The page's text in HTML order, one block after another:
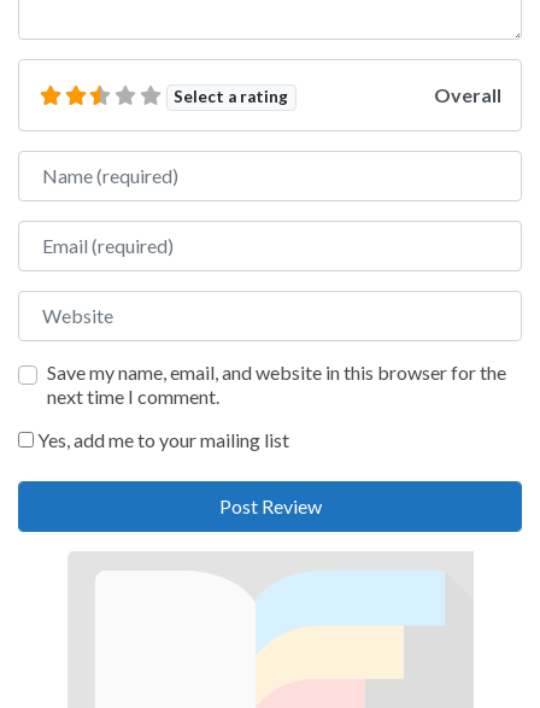
Select a rating Overall
Name
Email
Website
Save my name, email, and website in this browser for the
next time I comment.
Yes, add me to your mailing list